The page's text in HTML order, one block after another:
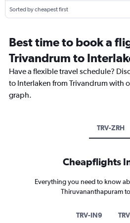
Sorted by cheapest first
Best time to book a
Trivandrum to
Have a flexible travel schedule?
to Interlaken from Trivandrum with
graph.
TRV-ZRH
Cheapflights
Everything you need to know
Thiruvananthapuram
TRV-IN9